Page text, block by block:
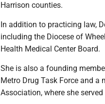
Harrison counties.
In addition to practicing law,
including the Diocese of
Health Medical Center Board.
She is also a founding
Metro Drug Task Force and a
Association, where she